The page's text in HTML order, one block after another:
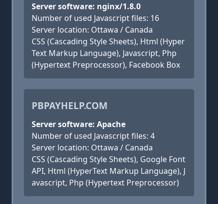
Server software: nginx/1.8.0
Number of used Javascript files: 16
Server location: Ottawa / Canada
CSS (Cascading Style Sheets), Html (Hyper
Text Markup Language), Javascript, Php
(Hypertext Preprocessor), Facebook Box
PBPAYHELP.COM
Server software: Apache
Number of used Javascript files: 4
Server location: Ottawa / Canada
CSS (Cascading Style Sheets), Google Font
API, Html (HyperText Markup Language), J
avascript, Php (Hypertext Preprocessor)